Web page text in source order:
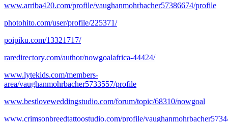
www.arriba420.com/profile/vaughanmohrbacher57386674/profile
photohito.com/user/profile/225371/
poipiku.com/13321717/
raredirectory.com/author/nowgoalafrica-44424/
www.lytekids.com/members-
area/vaughanmohrbacher5733557/profile
www.bestloveweddingstudio.com/forum/topic/68310/nowgoal
www.crimsonbreedtattoostudio.com/profile/